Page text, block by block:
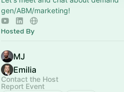
gen/ABM/marketing!
Hosted By
MJ
Emilia
Contact the Host
Report Event